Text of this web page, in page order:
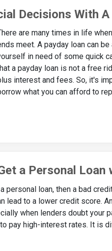
Decisions With
are many times in life
meet. A payday loan can
in need of some quick
a payday loan is not a free
interest and fees. So, it's
what you can afford to
a Personal Loan
personal loan, then a bad
lead to a lower credit score.
when lenders doubt your
pay high-interest rates. It is